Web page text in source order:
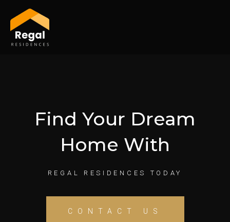
content
Find Your Dream
Home With
REGAL RESIDENCES TODAY
CONTACT US